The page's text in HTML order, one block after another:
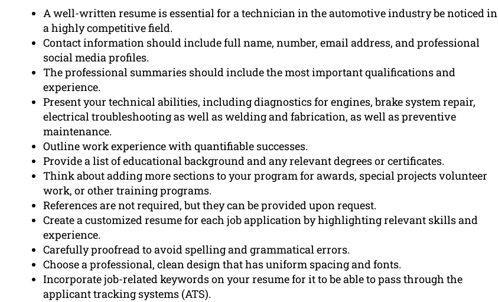
A well-written resume is essential for a technician in the automotive industry be noticed in
a highly competitive field.
Contact information should include full name, number, email address, and professional
social media profiles.
The professional summaries should include the most important qualifications and
experience.
Present your technical abilities, including diagnostics for engines, brake system repair,
electrical troubleshooting as well as welding and fabrication, as well as preventive
maintenance.
Outline work experience with quantifiable successes.
Provide a list of educational background and any relevant degrees or certificates.
Think about adding more sections to your program for awards, special projects volunteer
work, or other training programs.
References are not required, but they can be provided upon request.
Create a customized resume for each job application by highlighting relevant skills and
experience.
Carefully proofread to avoid spelling and grammatical errors.
Choose a professional, clean design that has uniform spacing and fonts.
Incorporate job-related keywords on your resume for it to be able to pass through the
applicant tracking systems (ATS).